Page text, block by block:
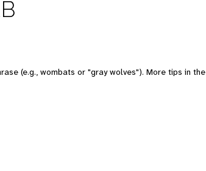
(e.g., wombats or "gray wolves"). More tips in the